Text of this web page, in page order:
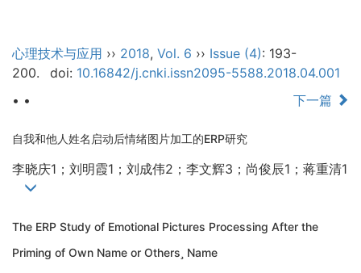
心理技术与应用 ›› 2018, Vol. 6 ›› Issue (4): 193-
200.
doi: 10.16842/j.cnki.issn2095-5588.2018.04.001
• •
下一篇
自我和他人姓名启动后情绪图片加工的ERP研究
李晓庆1；刘明霞1；刘成伟2；李文辉3；尚俊辰1；蒋重清1
The ERP Study of Emotional Pictures Processing After the
Priming of Own Name or Others Name